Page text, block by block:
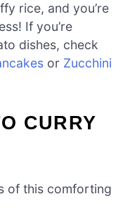
rice, and you’re
If you’re
dishes, check
or Zucchini
CURRY
of this comforting